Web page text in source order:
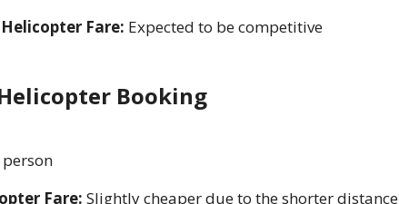
Fare: Expected to be competitive
Booking
Fare: Slightly cheaper due to the shorter distance